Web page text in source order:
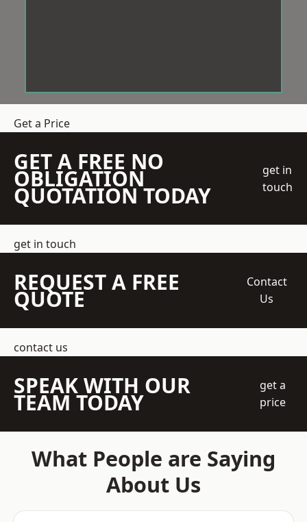
Get a Price
GET A FREE NO
OBLIGATION
QUOTATION TODAY
get in
touch
get in touch
REQUEST A FREE
QUOTE
Contact
Us
contact us
SPEAK WITH OUR
TEAM TODAY
get a
price
What People are Saying
About Us